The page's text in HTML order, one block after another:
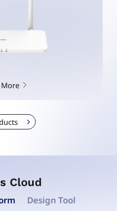
Cloud
Design Tool